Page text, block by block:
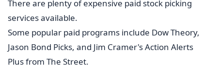
There are plenty of expensive paid stock picking
services available.
Some popular paid programs include Dow Theory,
Jason Bond Picks, and Jim Cramer's Action Alerts
Plus from The Street.